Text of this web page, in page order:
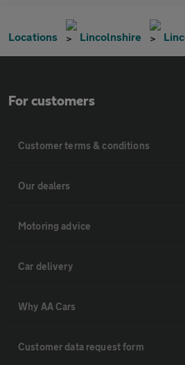
Locations Lincolnshire
For customers
Customer terms & conditions
Our dealers
Motoring advice
Car delivery
Why AA Cars
Customer data request form